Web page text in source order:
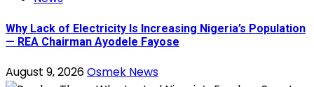
Why Lack of Electricity Is Increasing Nigeria’s Population
— REA Chairman Ayodele Fayose
August 9, 2026Osmek News